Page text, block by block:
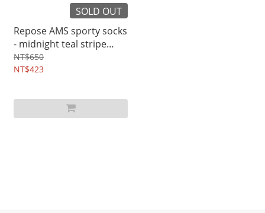
SOLD OUT
Repose AMS sporty socks
- midnight teal stripe
2~12Y
NT$650
NT$423